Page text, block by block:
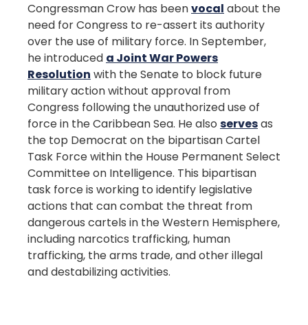
Congressman Crow has beenvocal about the
need for Congress to re-assert its authority
over the use of military force. In September,
he introduced a Joint War Powers
Resolution with the Senate to block future
military action without approval from
Congress following the unauthorized use of
force in the Caribbean Sea. He also servesas
the top Democrat on the bipartisan Cartel
Task Force within the House Permanent Select
Committee on Intelligence. This bipartisan
task force is working to identify legislative
actions that can combat the threat from
dangerous cartels in the Western Hemisphere,
including narcotics trafficking, human
trafficking, the arms trade, and other illegal
and destabilizing activities.